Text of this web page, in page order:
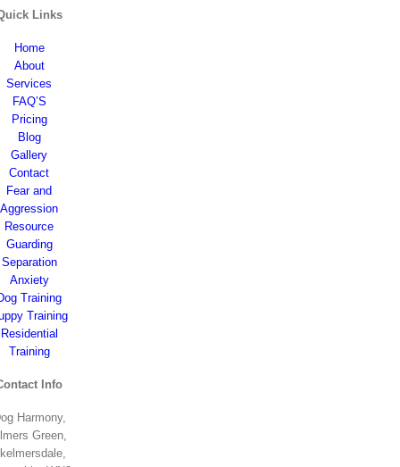
Links
Home
About
Services
FAQ’S
Pricing
Blog
Gallery
Contact
Fear and
Aggression
Resource
Guarding
Separation
Anxiety
Training
Training
Residential
Training
Info
Harmony,
Green,